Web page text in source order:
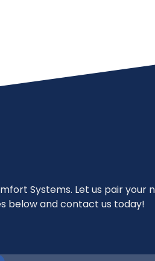
Systems. Let us pair your
below and contact us today!